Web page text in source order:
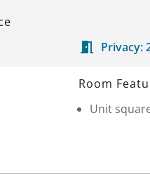
Privacy:
Room
Unit